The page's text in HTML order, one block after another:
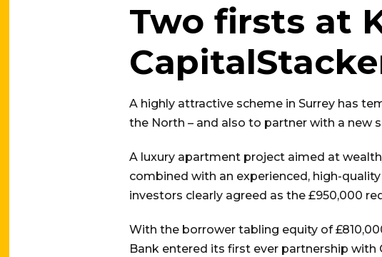
Two firsts at
A highly attractive scheme in Surrey has
the North – and also to partner with a new
A luxury apartment project aimed at
combined with an experienced, high-
investors clearly agreed as the £950,000
With the borrower tabling equity of
Bank entered its first ever partnership